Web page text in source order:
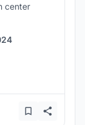
center